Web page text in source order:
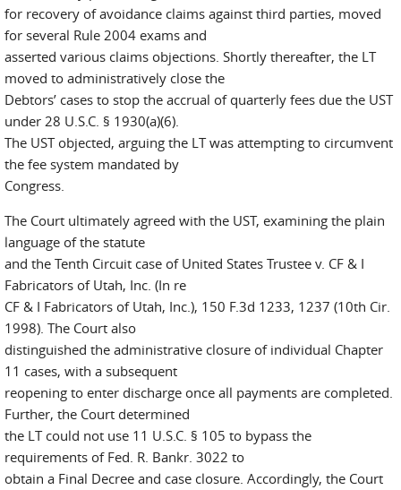
for recovery of avoidance claims against third parties, moved
for several Rule 2004 exams and
asserted various claims objections. Shortly thereafter, the LT
moved to administratively close the
Debtors’ cases to stop the accrual of quarterly fees due the UST
under 28 U.S.C. § 1930(a)(6).
The UST objected, arguing the LT was attempting to circumvent
the fee system mandated by
Congress.
The Court ultimately agreed with the UST, examining the plain
language of the statute
and the Tenth Circuit case of United States Trustee v. CF & I
Fabricators of Utah, Inc. (In re
CF & I Fabricators of Utah, Inc.), 150 F.3d 1233, 1237 (10th Cir.
1998). The Court also
distinguished the administrative closure of individual Chapter
11 cases, with a subsequent
reopening to enter discharge once all payments are completed.
Further, the Court determined
the LT could not use 11 U.S.C. § 105 to bypass the
requirements of Fed. R. Bankr. 3022 to
obtain a Final Decree and case closure. Accordingly, the Court